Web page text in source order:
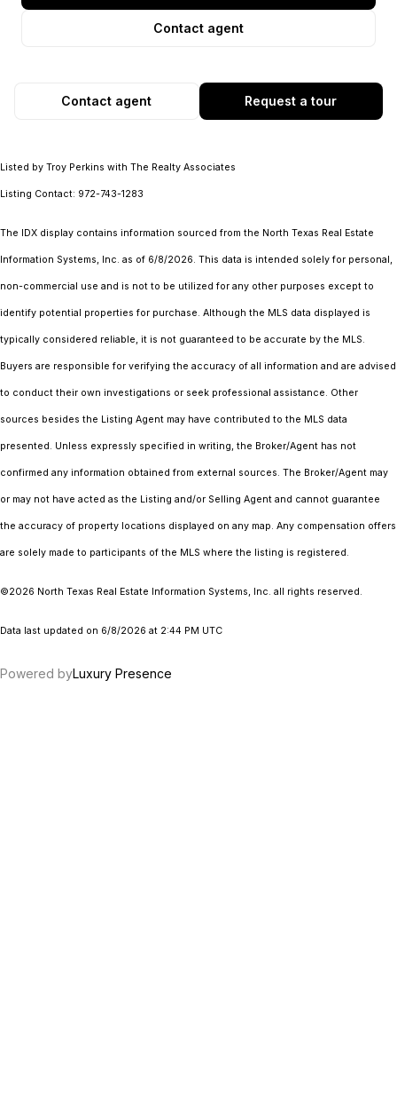
Contact agent
Request a tour
Contact agent
Listed by Troy Perkins with The Realty Associates
Listing Contact: 972-743-1283
The IDX display contains information sourced from the North Texas Real Estate
Information Systems, Inc. as of 6/8/2026. This data is intended solely for personal,
non-commercial use and is not to be utilized for any other purposes except to
identify potential properties for purchase. Although the MLS data displayed is
typically considered reliable, it is not guaranteed to be accurate by the MLS.
Buyers are responsible for verifying the accuracy of all information and are advised
to conduct their own investigations or seek professional assistance. Other
sources besides the Listing Agent may have contributed to the MLS data
presented. Unless expressly specified in writing, the Broker/Agent has not
confirmed any information obtained from external sources. The Broker/Agent may
or may not have acted as the Listing and/or Selling Agent and cannot guarantee
the accuracy of property locations displayed on any map. Any compensation offers
are solely made to participants of the MLS where the listing is registered.
©2026 North Texas Real Estate Information Systems, Inc. all rights reserved.
Data last updated on 6/8/2026 at 2:44 PM UTC
Powered byLuxury Presence